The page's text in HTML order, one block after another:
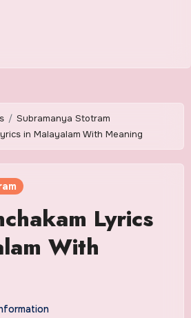
Subramanya Stotram
in Malayalam With Meaning
Lyrics
With